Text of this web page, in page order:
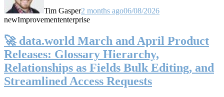
Tim Gasper2 months ago06/08/2026
newImprovemententerprise
🚀 data.world March and April Product
Releases: Glossary Hierarchy,
Relationships as Fields Bulk Editing, and
Streamlined Access Requests